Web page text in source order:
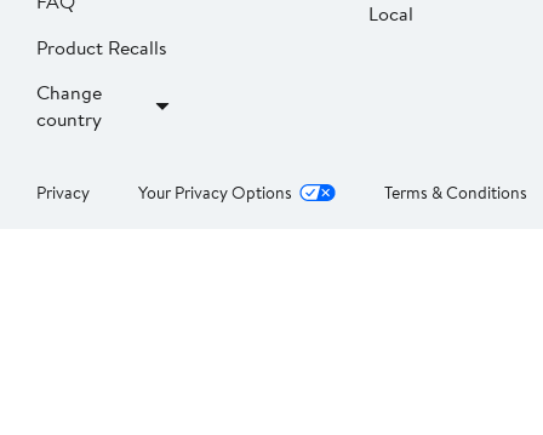
Product Recalls
Change
country
Local
Privacy Your Privacy Options Terms & Conditions